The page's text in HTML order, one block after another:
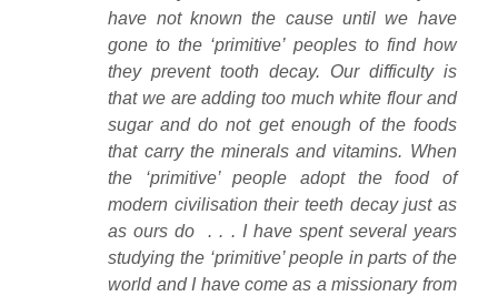
have not known the cause until we have
gone to the ‘primitive’ peoples to find how
they prevent tooth decay. Our difficulty is
that we are adding too much white flour and
sugar and do not get enough of the foods
that carry the minerals and vitamins. When
the ‘primitive’ people adopt the food of
modern civilisation their teeth decay just as
as ours do . . . I have spent several years
studying the ‘primitive’ people in parts of the
world and I have come as a missionary from